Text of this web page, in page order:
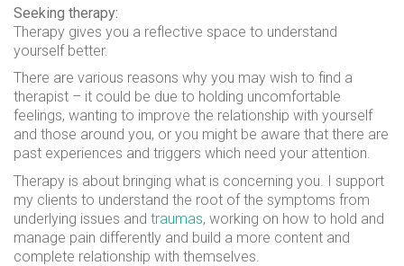
Seeking therapy:
Therapy gives you a reflective space to understand
yourself better.
There are various reasons why you may wish to find a
therapist – it could be due to holding uncomfortable
feelings, wanting to improve the relationship with yourself
and those around you, or you might be aware that there are
past experiences and triggers which need your attention.
Therapy is about bringing what is concerning you. I support
my clients to understand the root of the symptoms from
underlying issues and traumas, working on how to hold and
manage pain differently and build a more content and
complete relationship with themselves.